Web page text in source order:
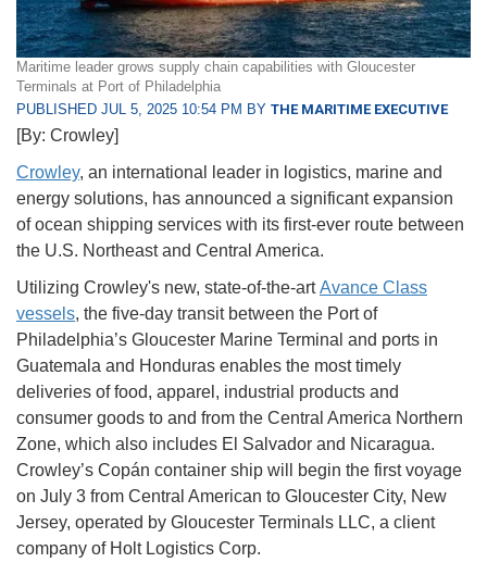
Maritime leader grows supply chain capabilities with Gloucester
Terminals at Port of Philadelphia
PUBLISHED JUL 5, 2025 10:54 PM BY THE MARITIME EXECUTIVE
[By: Crowley]
Crowley, an international leader in logistics, marine and
energy solutions, has announced a significant expansion
of ocean shipping services with its first-ever route between
the U.S. Northeast and Central America.
Utilizing Crowley's new, state-of-the-artAvance Class
vessels, the five-day transit between the Port of
Philadelphia’s Gloucester Marine Terminal and ports in
Guatemala and Honduras enables the most timely
deliveries of food, apparel, industrial products and
consumer goods to and from the Central America Northern
Zone, which also includes El Salvador and Nicaragua.
Crowley’s Copán container ship will begin the first voyage
on July 3 from Central American to Gloucester City, New
Jersey, operated by Gloucester Terminals LLC, a client
company of Holt Logistics Corp.